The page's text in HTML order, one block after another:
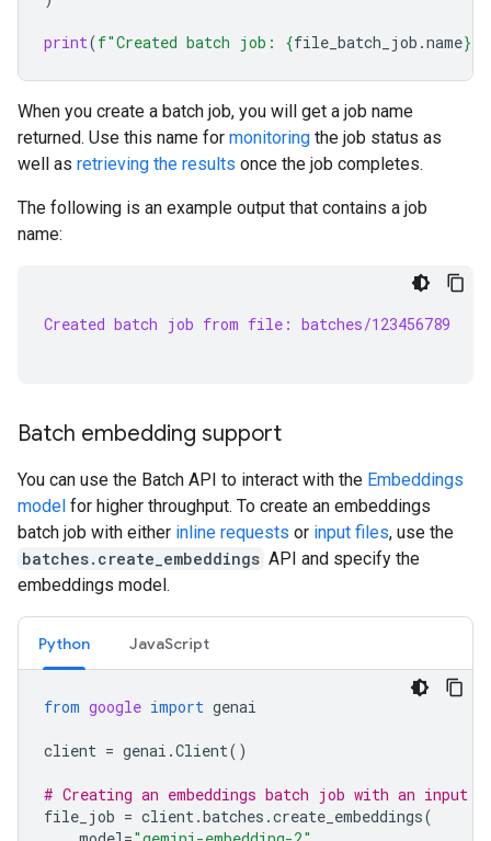
print(f"Created batch job: {file_batch_job .name}
When you create a batch job, you will get a job name
returned. Use this name for monitoring the job status as
well as retrieving the results once the job completes.
The following is an example output that contains a job
name:
Created batch job from file: batches/123456789
Batch embedding support
You can use the Batch API to interact with the Embeddings
model for higher throughput. To create an embeddings
batch job with either inline requests or input files, use the
batches.create_embeddings API and specify the
embeddings model.
Python JavaScript
from google import genai
client = genai .Client()
# Creating an embeddings batch job with an input
file_job = client.batches .create_embeddings(